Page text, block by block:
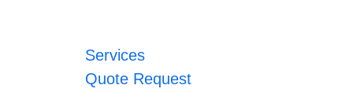
Services
Quote Request